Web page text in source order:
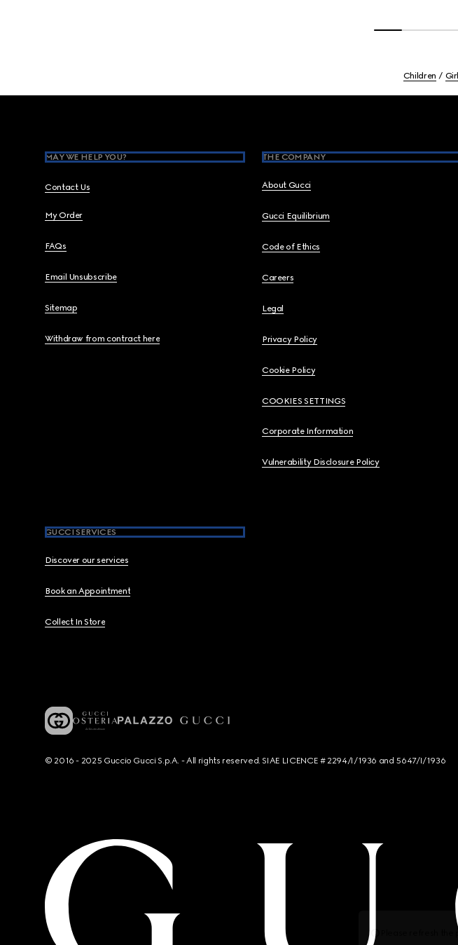
Children Girl
MAY WE HELP YOU?
Contact Us
My Order
FAQs
Email Unsubscribe
Sitemap
Withdraw from contract here
THE COMPANY
About Gucci
Gucci Equilibrium
Code of Ethics
Careers
Legal
Privacy Policy
Cookie Policy
COOKIES SETTINGS
Corporate Information
Vulnerability Disclosure Policy
GUCCI SERVICES
Discover our services
Book an Appointment
Collect In Store
© 2016 - 2025 Guccio Gucci S.p.A. - All rights reserved. SIAE LICENCE # 2294/I/1936 and 5647/I/1936